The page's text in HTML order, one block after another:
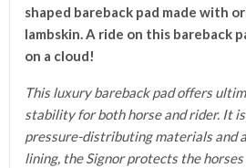
shaped bareback pad made with
lambskin. A ride on this bareback
on a cloud!
This luxury bareback pad offers
stability for both horse and rider. It
pressure-distributing materials and
lining, the Signor protects the